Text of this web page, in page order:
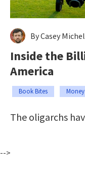
By Casey Michel
Inside the
America
Book Bites Money
The oligarchs
-->